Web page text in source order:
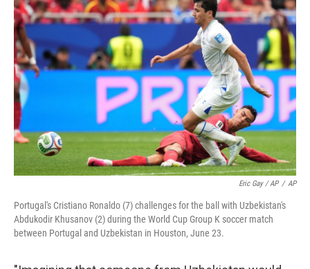
Eric Gay / AP / AP
Portugal's Cristiano Ronaldo (7) challenges for the ball with Uzbekistan's
Abdukodir Khusanov (2) during the World Cup Group K soccer match
between Portugal and Uzbekistan in Houston, June 23.